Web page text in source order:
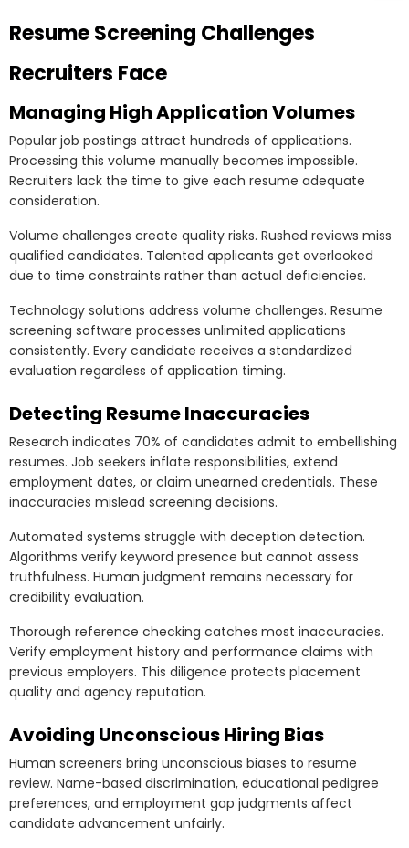
Resume Screening Challenges
Recruiters Face
Managing High Application Volumes
Popular job postings attract hundreds of applications.
Processing this volume manually becomes impossible.
Recruiters lack the time to give each resume adequate
consideration.
Volume challenges create quality risks. Rushed reviews miss
qualified candidates. Talented applicants get overlooked
due to time constraints rather than actual deficiencies.
Technology solutions address volume challenges. Resume
screening software processes unlimited applications
consistently. Every candidate receives a standardized
evaluation regardless of application timing.
Detecting Resume Inaccuracies
Research indicates 70% of candidates admit to embellishing
resumes. Job seekers inflate responsibilities, extend
employment dates, or claim unearned credentials. These
inaccuracies mislead screening decisions.
Automated systems struggle with deception detection.
Algorithms verify keyword presence but cannot assess
truthfulness. Human judgment remains necessary for
credibility evaluation.
Thorough reference checking catches most inaccuracies.
Verify employment history and performance claims with
previous employers. This diligence protects placement
quality and agency reputation.
Avoiding Unconscious Hiring Bias
Human screeners bring unconscious biases to resume
review. Name-based discrimination, educational pedigree
preferences, and employment gap judgments affect
candidate advancement unfairly.